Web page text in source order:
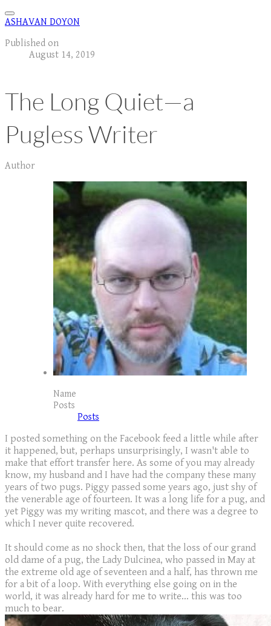
ASHAVAN DOYON
Published on
August 14, 2019
The Long Quiet—a
Pugless Writer
Author
Name
Posts
Posts
I posted something on the Facebook feed a little while after
it happened, but, perhaps unsurprisingly, I wasn't able to
make that effort transfer here. As some of you may already
know, my husband and I have had the company these many
years of two pugs. Piggy passed some years ago, just shy of
the venerable age of fourteen. It was a long life for a pug, and
yet Piggy was my writing mascot, and there was a degree to
which I never quite recovered.
It should come as no shock then, that the loss of our grand
old dame of a pug, the Lady Dulcinea, who passed in May at
the extreme old age of seventeen and a half, has thrown me
for a bit of a loop. With everything else going on in the
world, it was already hard for me to write... this was too
much to bear.